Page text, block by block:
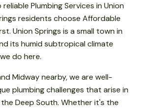
Plumbing Services in Union
residents choose Affordable
Union Springs is a small town in
its humid subtropical climate
do here.
Midway nearby, we are well-
plumbing challenges that arise in
Deep South. Whether it's the